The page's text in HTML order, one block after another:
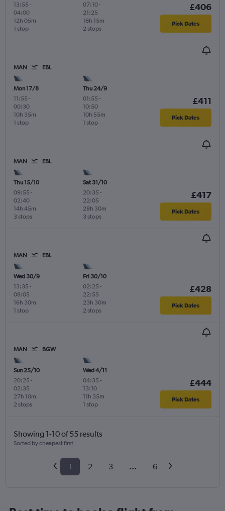
13:55 -
04:00
1 stop
12h 05m
07:10-
21:25
2 stops
16h 15m
£406
Pick Dates
MAN EBL
Mon 17/8
11:55 -
00:30
1 stop
10h 35m
Thu 24/9
01:55 -
10:50
1 stop
10h 55m
£411
Pick Dates
MAN EBL
Thu 15/10
09:55 -
02:40
3 stops
14h 45m
Sat 31/10
20:35 -
22:05
3 stops
28h 30m
£417
Pick Dates
MAN EBL
Wed 30/9
13:35 -
08:05
1 stop
16h 30m
Fri 30/10
02:25 -
22:55
2 stops
23h 30m
£428
Pick Dates
MAN BGW
Sun 25/10
20:25 -
02:35
2 stops
27h 10m
Wed 4/11
04:35 -
13:10
1 stop
11h 35m
£444
Pick Dates
Showing 1-10 of 55 results
Sorted by cheapest first
1 2 3 ... 6